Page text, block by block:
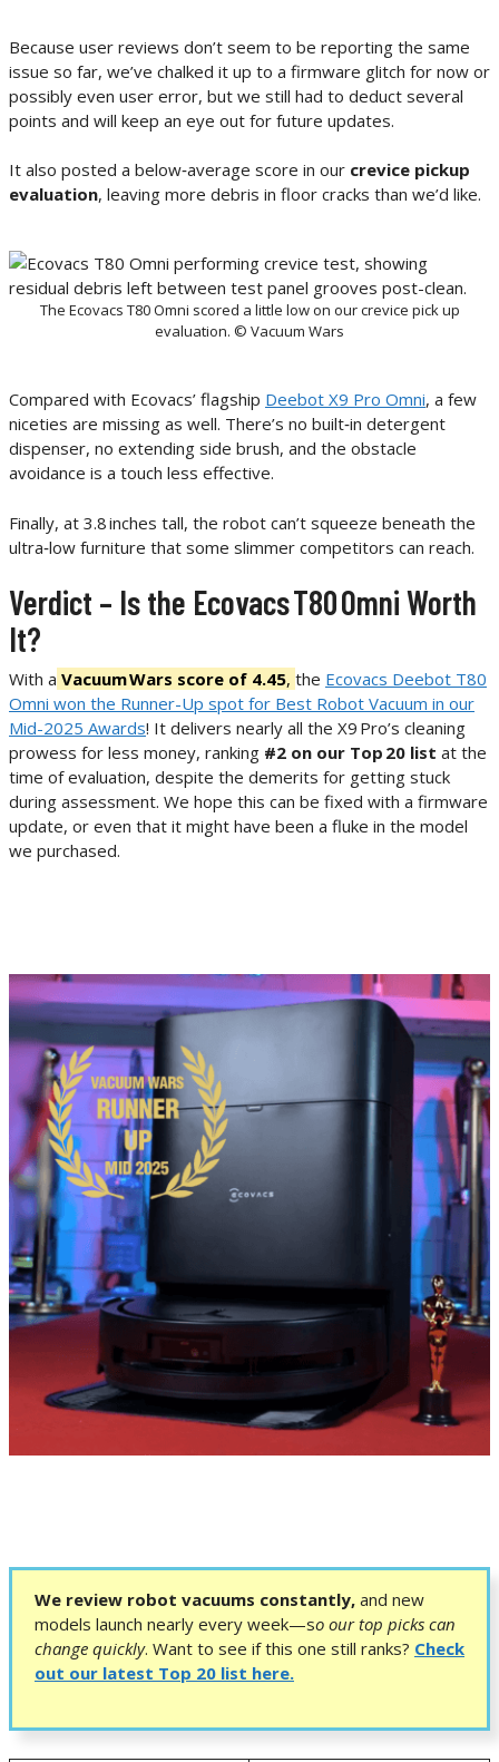
Because user reviews don’t seem to be reporting the same
issue so far, we’ve chalked it up to a firmware glitch for now or
possibly even user error, but we still had to deduct several
points and will keep an eye out for future updates.
It also posted a below‑average score in our crevice pickup
evaluation, leaving more debris in floor cracks than we’d like.
The Ecovacs T80 Omni scored a little low on our crevice pick up
evaluation. © Vacuum Wars
Compared with Ecovacs’ flagship Deebot X9 Pro Omni, a few
niceties are missing as well. There’s no built‑in detergent
dispenser, no extending side brush, and the obstacle
avoidance is a touch less effective.
Finally, at 3.8 inches tall, the robot can’t squeeze beneath the
ultra‑low furniture that some slimmer competitors can reach.
Verdict – Is the Ecovacs T80 Omni Worth
It?
With a Vacuum Wars score of 4.45, the Ecovacs Deebot T80
Omni won the Runner-Up spot for Best Robot Vacuum in our
Mid-2025 Awards! It delivers nearly all the X9 Pro’s cleaning
prowess for less money, ranking #2 on our Top 20 list at the
time of evaluation, despite the demerits for getting stuck
during assessment. We hope this can be fixed with a firmware
update, or even that it might have been a fluke in the model
we purchased.
We review robot vacuums constantly, and new
models launch nearly every week—so our top picks can
change quickly. Want to see if this one still ranks? Check
out our latest Top 20 list here.